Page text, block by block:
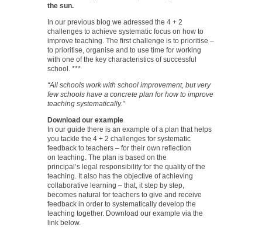
the sun.
In our previous blog we adressed the 4 + 2
challenges to achieve systematic focus on how to
improve teaching. The first challenge is to prioritise –
to prioritise, organise and to use time for working
with one of the key characteristics of successful
school. ***
“All schools work with school improvement, but very
few schools have a concrete plan for how to improve
teaching systematically.”
Download our example
In our guide there is an example of a plan that helps
you tackle the 4 + 2 challenges for systematic
feedback to teachers – for their own reflection
on teaching. The plan is based on the
principal’s legal responsibility for the quality of the
teaching. It also has the objective of achieving
collaborative learning – that, it step by step,
becomes natural for teachers to give and receive
feedback in order to systematically develop the
teaching together. Download our example via the
link below.